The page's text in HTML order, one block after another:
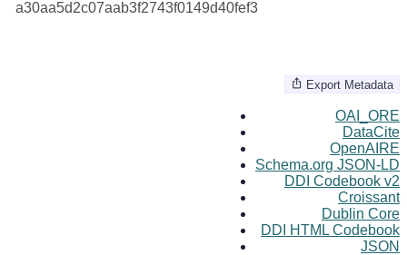
a30aa5d2c07aab3f2743f0149d40fef3
Export Metadata
OAI_ORE
DataCite
OpenAIRE
Schema.org JSON-LD
DDI Codebook v2
Croissant
Dublin Core
DDI HTML Codebook
JSON